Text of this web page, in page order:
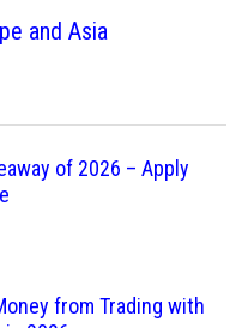
and Asia
of 2026 – Apply
from Trading with